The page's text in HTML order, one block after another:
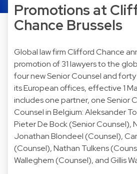
Promotions at
Chance Brussels
Global law firm Clifford Chance
promotion of 31 lawyers to the
four new Senior Counsel and
its European offices, effective 1
includes one partner, one Senior
Counsel in Belgium: Aleksander
Pieter De Bock (Senior Counsel),
Jonathan Blondeel (Counsel),
(Counsel), Nathan Tulkens
Walleghem (Counsel), and Gillis